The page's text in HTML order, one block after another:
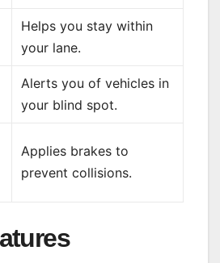
Helps you stay within
your lane.
Alerts you of vehicles in
your blind spot.
Applies brakes to
prevent collisions.